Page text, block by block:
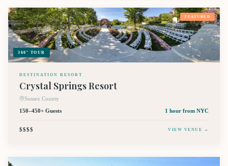
360° TOUR
FEATURED
DESTINATION RESORT
Crystal Springs Resort
Sussex County
150–450+ Guests
1 hour from NYC
$$$$ VIEW VENUE →